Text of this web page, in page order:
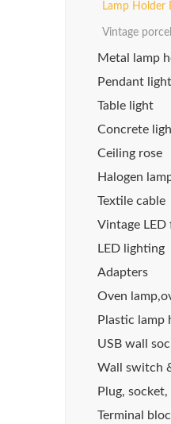
Lamp Holder
Vintage
Metal lamp
Pendant light
Table light
Concrete
Ceiling rose
Halogen
Textile cable
Vintage LED
LED lighting
Adapters
Plastic lamp
USB wall
Wall switch
Plug,
Terminal